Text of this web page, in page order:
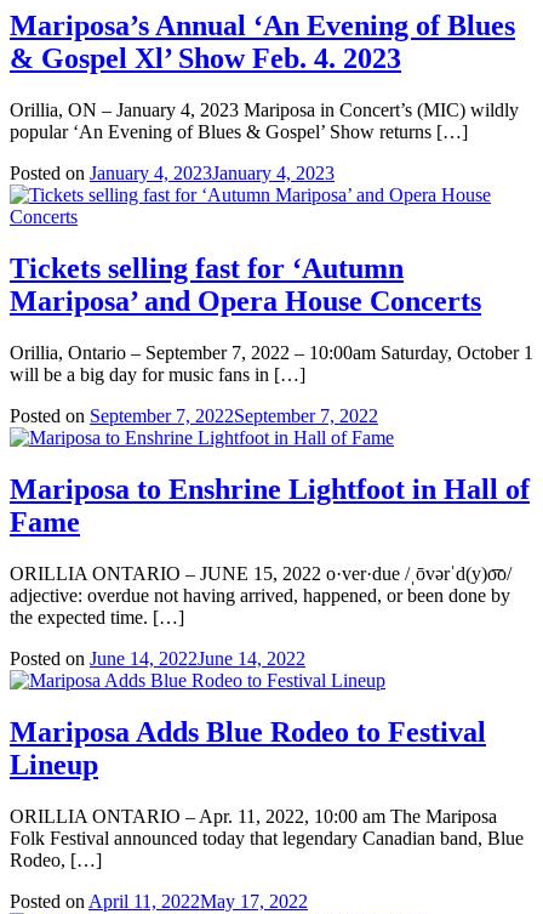
Mariposa’s Annual ‘An Evening of Blues
& Gospel Xl’ Show Feb. 4. 2023
Orillia, ON – January 4, 2023 Mariposa in Concert’s (MIC) wildly
popular ‘An Evening of Blues & Gospel’ Show returns […]
Posted on January 4, 2023January 4, 2023
Tickets selling fast for ‘Autumn
Mariposa’ and Opera House Concerts
Orillia, Ontario – September 7, 2022 – 10:00am Saturday, October 1
will be a big day for music fans in […]
Posted on September 7, 2022September 7, 2022
Mariposa to Enshrine Lightfoot in Hall of
Fame
ORILLIA ONTARIO – JUNE 15, 2022 o·ver·due /ˌōvərˈd(y)o͞o/
adjective: overdue not having arrived, happened, or been done by
the expected time. […]
Posted on June 14, 2022June 14, 2022
Mariposa Adds Blue Rodeo to Festival
Lineup
ORILLIA ONTARIO – Apr. 11, 2022, 10:00 am The Mariposa
Folk Festival announced today that legendary Canadian band, Blue
Rodeo, […]
Posted on April 11, 2022May 17, 2022